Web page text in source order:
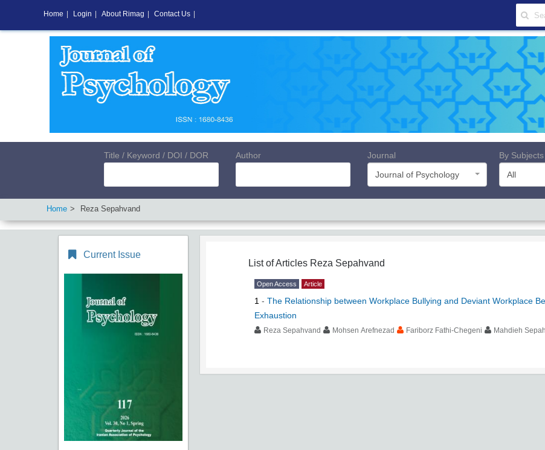
Title / Keyword / DOI / DOR Author
Journal
Journal of Psychology
By Subjects
All
Home Reza Sepahvand
Current Issue
List of Articles Reza Sepahvand
Open Access Article
1 - The Relationship between Workplace Bullying and Deviant Workplace
Exhaustion
Reza Sepahvand Mohsen Arefnezad Fariborz Fathi-Chegeni Mahdieh
Home Login About Rimag Contact Us